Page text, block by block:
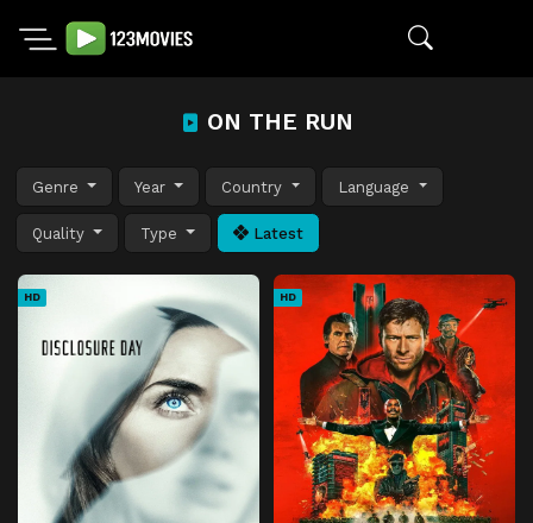
ON THE RUN
Genre Year Country Language
Quality Type Latest
HD HD